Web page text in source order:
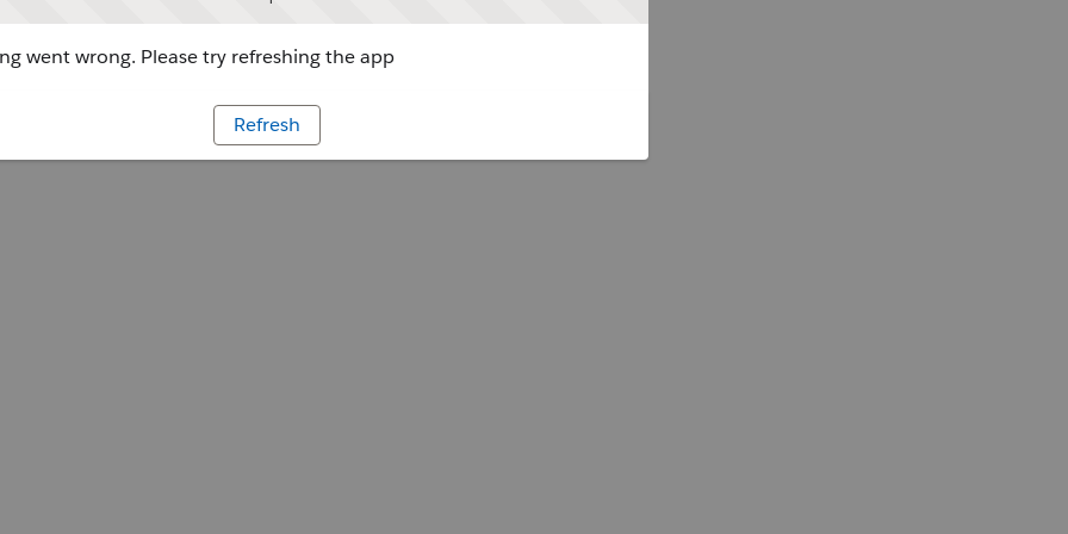
went wrong. Please try refreshing the app
Refresh